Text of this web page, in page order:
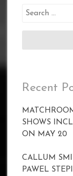
Search
Recent
SHOWS
ON MAY 20
CALLUM
PAWEL